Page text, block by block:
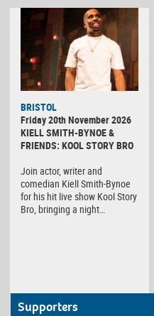
BRISTOL
Friday 20th November 2026
KIELL SMITH-BYNOE &
FRIENDS: KOOL STORY BRO
Join actor, writer and
comedian Kiell Smith-Bynoe
for his hit live show Kool Story
Bro, bringing a night…
Supporters